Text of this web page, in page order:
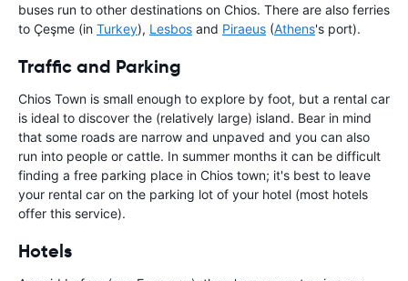
buses run to other destinations on Chios. There are also ferries
to Çeşme (in Turkey), Lesbos and Piraeus (Athens's port).
Traffic and Parking
Chios Town is small enough to explore by foot, but a rental car
is ideal to discover the (relatively large) island. Bear in mind
that some roads are narrow and unpaved and you can also
run into people or cattle. In summer months it can be difficult
finding a free parking place in Chios town; it's best to leave
your rental car on the parking lot of your hotel (most hotels
offer this service).
Hotels